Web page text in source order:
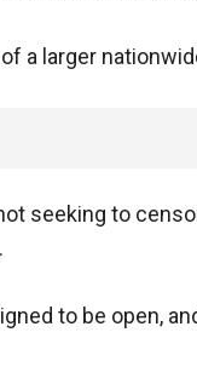
a larger
seeking to
to be open,